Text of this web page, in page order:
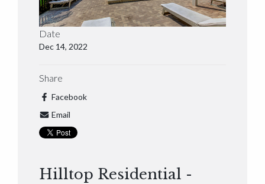
Date
Dec 14, 2022
Share
Facebook
Email
Hilltop Residential -